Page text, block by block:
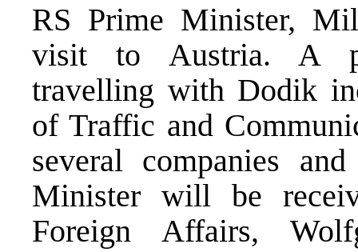
RS Prime Minister,
visit to Austria. A
travelling with Dodik
of Traffic and
several companies
Minister will be
Foreign Affairs,